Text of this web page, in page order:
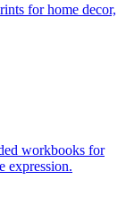
for home decor,
workbooks for
expression.